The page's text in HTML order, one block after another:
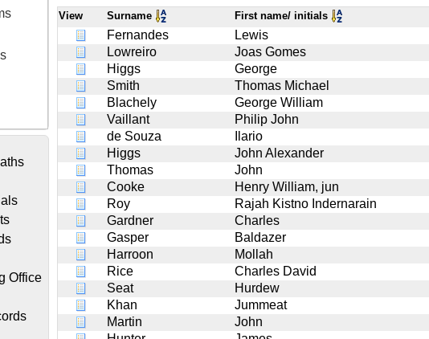
Office
View Surname First name/ initials
Fernandes
Lewis
Lowreiro
Joas Gomes
Higgs
George
Smith
Thomas Michael
Blachely
George William
Vaillant
Philip John
de Souza
Ilario
Higgs
John Alexander
Thomas
John
Cooke
Henry William, jun
Roy
Rajah Kistno Indernarain
Gardner
Charles
Gasper
Baldazer
Harroon
Mollah
Rice
Charles David
Seat
Hurdew
Khan
Jummeat
Martin
John